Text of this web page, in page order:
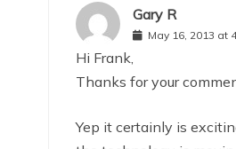
Gary R
May 16, 2013 at
Hi Frank,
Thanks for your
Yep it certainly is